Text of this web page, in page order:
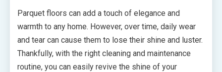
Parquet floors can add a touch of elegance and
warmth to any home. However, over time, daily wear
and tear can cause them to lose their shine and luster.
Thankfully, with the right cleaning and maintenance
routine, you can easily revive the shine of your